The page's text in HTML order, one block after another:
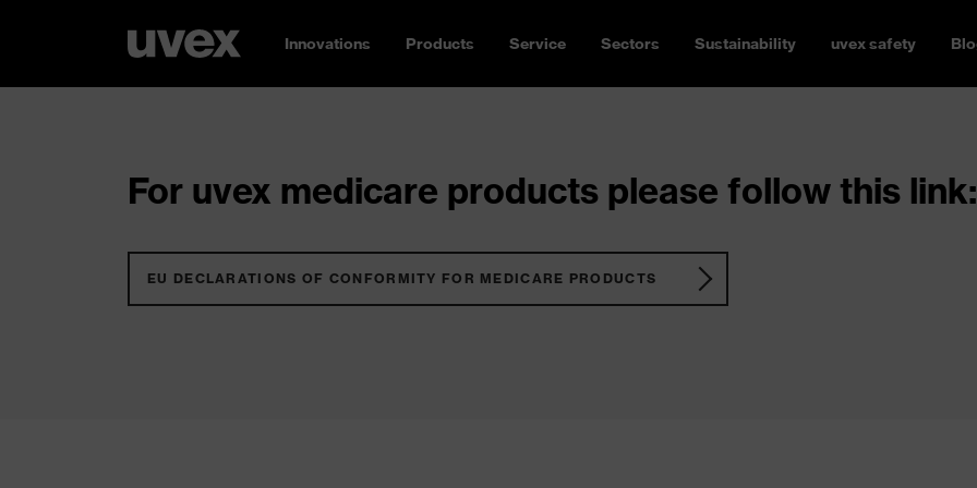
Innovations Products Service Sectors Sustainability uvex safety
For uvex medicare products please follow this link:
EU DECLARATIONS OF CONFORMITY FOR MEDICARE PRODUCTS